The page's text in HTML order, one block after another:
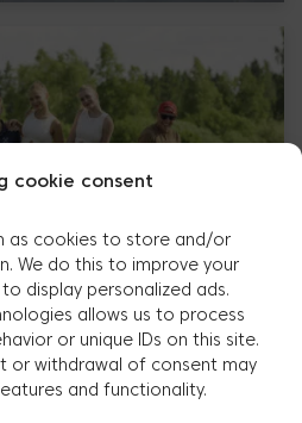
cookie consent
as cookies to store and/or
We do this to improve your
display personalized ads.
allows us to process
or unique IDs on this site.
or withdrawal of consent may
and functionality.